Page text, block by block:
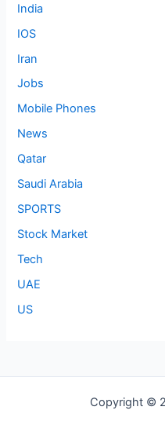
India
IOS
Iran
Jobs
Mobile Phones
News
Qatar
Saudi Arabia
SPORTS
Stock Market
Tech
UAE
US
Copyright ©